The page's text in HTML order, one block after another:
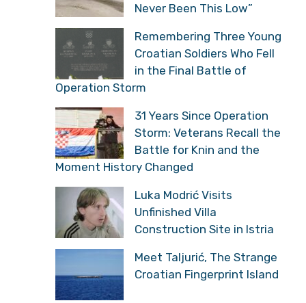
Never Been This Low”
Remembering Three Young
Croatian Soldiers Who Fell
in the Final Battle of
Operation Storm
31 Years Since Operation
Storm: Veterans Recall the
Battle for Knin and the
Moment History Changed
Luka Modrić Visits
Unfinished Villa
Construction Site in Istria
Meet Taljurić, The Strange
Croatian Fingerprint Island